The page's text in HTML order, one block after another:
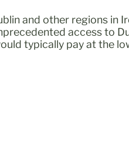
and other regions in
access to
typically pay at the